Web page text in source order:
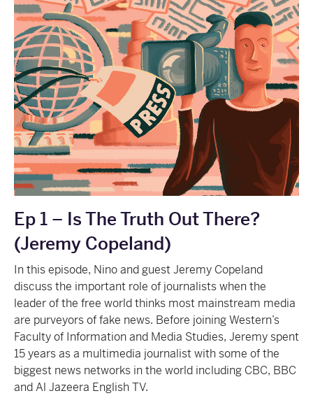
Ep 1 – Is The Truth Out There?
(Jeremy Copeland)
In this episode, Nino and guest Jeremy Copeland
discuss the important role of journalists when the
leader of the free world thinks most mainstream media
are purveyors of fake news. Before joining Western’s
Faculty of Information and Media Studies, Jeremy spent
15 years as a multimedia journalist with some of the
biggest news networks in the world including CBC, BBC
and Al Jazeera English TV.